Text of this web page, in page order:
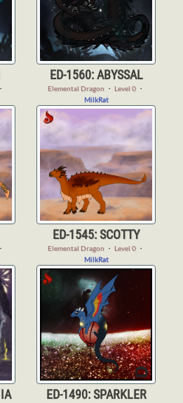
・
ED-1560: ABYSSAL
Elemental Dragon ・ Level 0 ・
MilkRat
・
ED-1545: SCOTTY
Elemental Dragon ・ Level 0 ・
MilkRat
ED-1490: SPARKLER